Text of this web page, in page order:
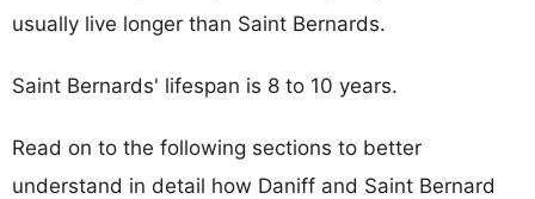
usually live longer than Saint Bernards.
Saint Bernards' lifespan is 8 to 10 years.
Read on to the following sections to better
understand in detail how Daniff and Saint Bernard